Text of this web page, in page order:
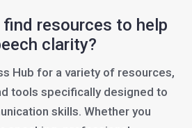
find resources to help
clarity?
Hub for a variety of resources,
tools specifically designed to
skills. Whether you